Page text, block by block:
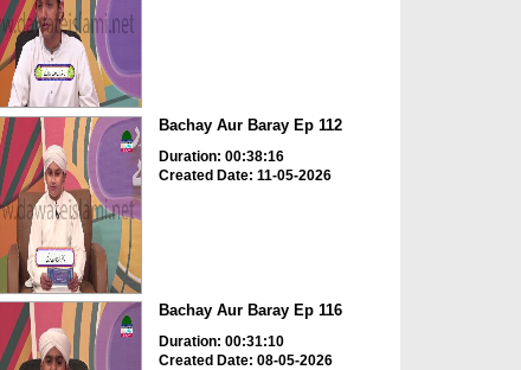
Bachay Aur Baray Ep 112
Duration: 00:38:16
Created Date: 11-05-2026
Bachay Aur Baray Ep 116
Duration: 00:31:10
Created Date: 08-05-2026